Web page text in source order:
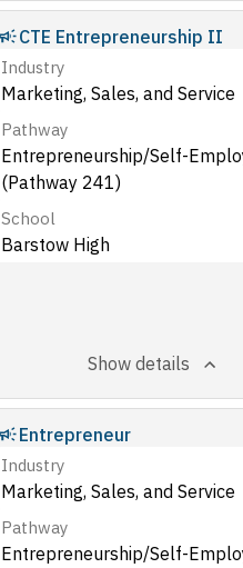
CTE Entrepreneurship II
Industry
Marketing, Sales, and Service
Pathway
Entrepreneurship/Self-
(Pathway 241)
School
Barstow High
Show details
Entrepreneur
Industry
Marketing, Sales, and Service
Pathway
Entrepreneurship/Self-